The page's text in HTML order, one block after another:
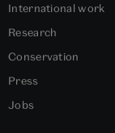
International work
Research
Conservation
Press
Jobs